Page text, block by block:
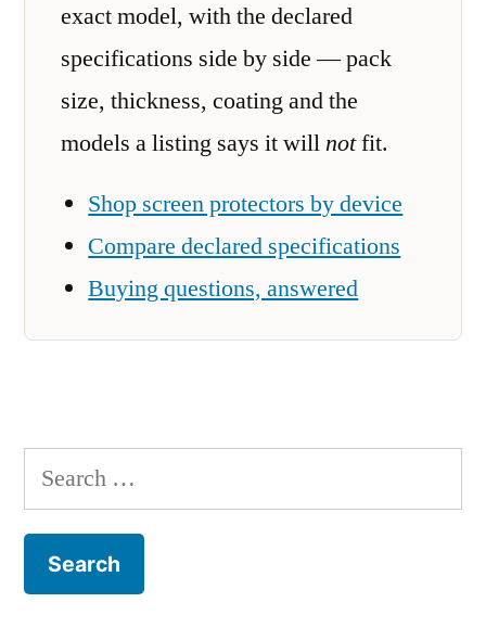
exact model, with the declared
specifications side by side — pack
size, thickness, coating and the
models a listing says it willnotfit.
Shop screen protectors by device
Compare declared specifications
Buying questions, answered
Search
for: